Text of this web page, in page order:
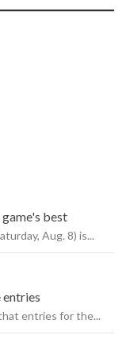
best
Aug. 8) is...
entries
entries for the...